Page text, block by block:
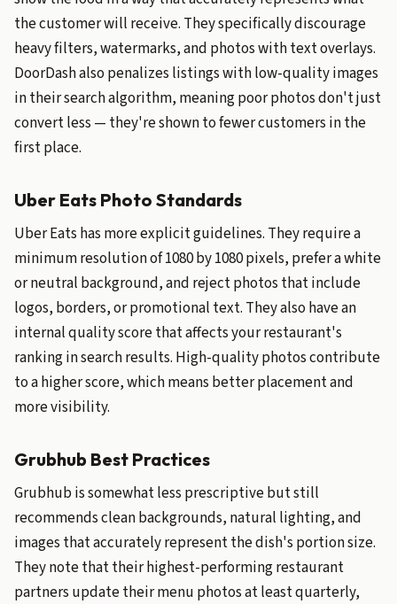
the customer will receive. They specifically discourage
heavy filters, watermarks, and photos with text overlays.
DoorDash also penalizes listings with low-quality images
in their search algorithm, meaning poor photos don't just
convert less — they're shown to fewer customers in the
first place.
Uber Eats Photo Standards
Uber Eats has more explicit guidelines. They require a
minimum resolution of 1080 by 1080 pixels, prefer a white
or neutral background, and reject photos that include
logos, borders, or promotional text. They also have an
internal quality score that affects your restaurant's
ranking in search results. High-quality photos contribute
to a higher score, which means better placement and
more visibility.
Grubhub Best Practices
Grubhub is somewhat less prescriptive but still
recommends clean backgrounds, natural lighting, and
images that accurately represent the dish's portion size.
They note that their highest-performing restaurant
partners update their menu photos at least quarterly,